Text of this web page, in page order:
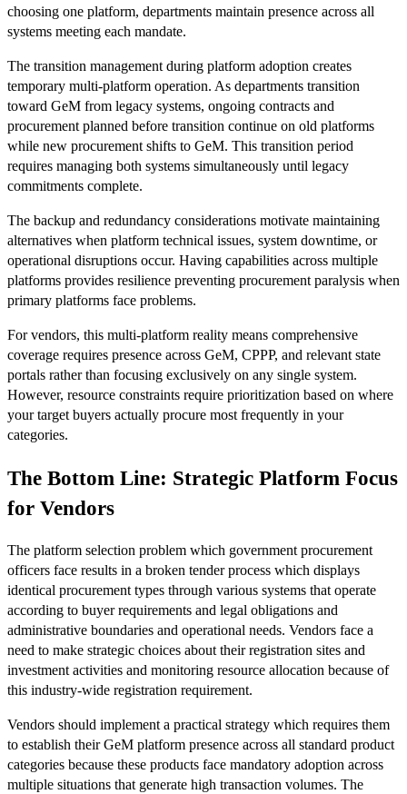
choosing one platform, departments maintain presence across all
systems meeting each mandate.
The transition management during platform adoption creates
temporary multi-platform operation. As departments transition
toward GeM from legacy systems, ongoing contracts and
procurement planned before transition continue on old platforms
while new procurement shifts to GeM. This transition period
requires managing both systems simultaneously until legacy
commitments complete.
The backup and redundancy considerations motivate maintaining
alternatives when platform technical issues, system downtime, or
operational disruptions occur. Having capabilities across multiple
platforms provides resilience preventing procurement paralysis when
primary platforms face problems.
For vendors, this multi-platform reality means comprehensive
coverage requires presence across GeM, CPPP, and relevant state
portals rather than focusing exclusively on any single system.
However, resource constraints require prioritization based on where
your target buyers actually procure most frequently in your
categories.
The Bottom Line: Strategic Platform Focus
for Vendors
The platform selection problem which government procurement
officers face results in a broken tender process which displays
identical procurement types through various systems that operate
according to buyer requirements and legal obligations and
administrative boundaries and operational needs. Vendors face a
need to make strategic choices about their registration sites and
investment activities and monitoring resource allocation because of
this industry-wide registration requirement.
Vendors should implement a practical strategy which requires them
to establish their GeM platform presence across all standard product
categories because these products face mandatory adoption across
multiple situations that generate high transaction volumes. The